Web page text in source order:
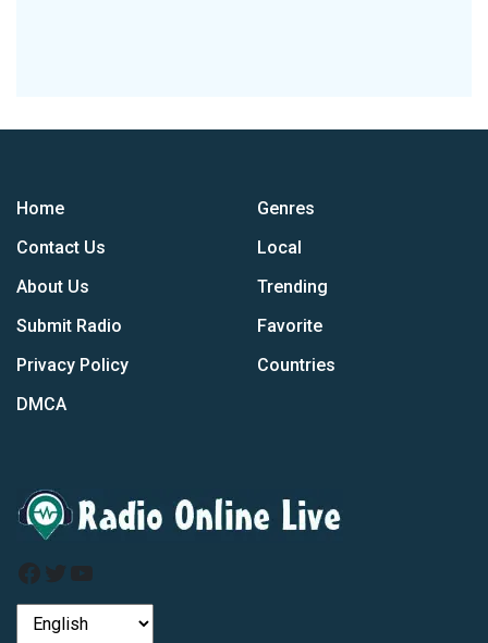
Home
Contact Us
About Us
Submit Radio
Privacy Policy
DMCA
Genres
Local
Trending
Favorite
Countries
Facebook
Twitter
YouTube